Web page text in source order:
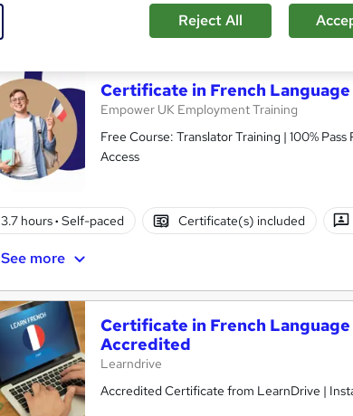
Certificate in French
Empower UK Employment Training
Free Course: Translator Training | 100%
Access
3.7 hours· Self-paced Certificate(s) included
See more
Certificate in French
Accredited
Learndrive
Accredited Certificate from LearnDrive |
Reject All